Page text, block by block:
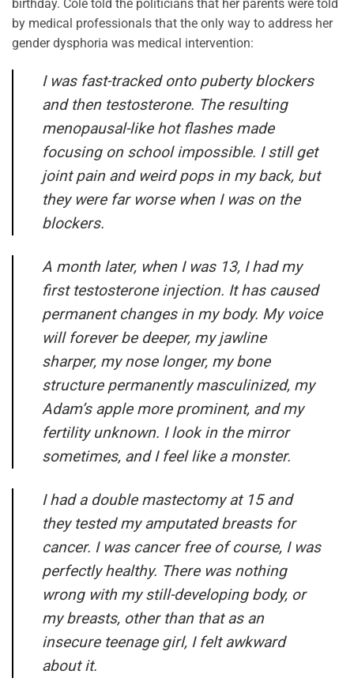
birthday. Cole told the politicians that her parents were told
by medical professionals that the only way to address her
gender dysphoria was medical intervention:
I was fast-tracked onto puberty blockers
and then testosterone. The resulting
menopausal-like hot flashes made
focusing on school impossible. I still get
joint pain and weird pops in my back, but
they were far worse when I was on the
blockers.
A month later, when I was 13, I had my
first testosterone injection. It has caused
permanent changes in my body. My voice
will forever be deeper, my jawline
sharper, my nose longer, my bone
structure permanently masculinized, my
Adam’s apple more prominent, and my
fertility unknown. I look in the mirror
sometimes, and I feel like a monster.
I had a double mastectomy at 15 and
they tested my amputated breasts for
cancer. I was cancer free of course, I was
perfectly healthy. There was nothing
wrong with my still-developing body, or
my breasts, other than that as an
insecure teenage girl, I felt awkward
about it.